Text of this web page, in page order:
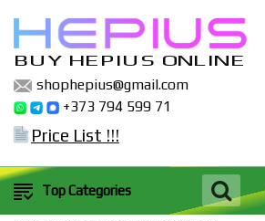
BUY HEPIUS ONLINE
shophepius@gmail.com
+373 794 599 71
Price List !!!
Top Categories